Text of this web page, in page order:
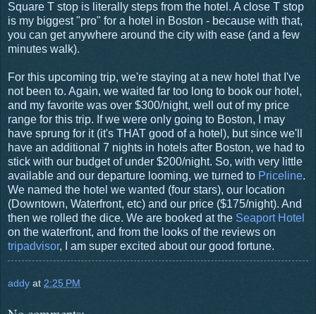
Square T stop is literally steps from the hotel. A close T stop
is my biggest "pro" for a hotel in Boston - because with that,
you can get anywhere around the city with ease (and a few
minutes walk).
For this upcoming trip, we're staying at a new hotel that I've
not been to. Again, we waited far too long to book our hotel,
and my favorite was over $300/night, well out of my price
range for this trip. If we were only going to Boston, I may
have sprung for it (it's THAT good of a hotel), but since we'll
have an additional 7 nights in hotels after Boston, we had to
stick with our budget of under $200/night. So, with very little
available and our departure looming, we turned to Priceline.
We named the hotel we wanted (four stars), our location
(Downtown, Waterfront, etc) and our price ($175/night). And
then we rolled the dice. We are booked at the Seaport Hotel
on the waterfront, and from the looks of the reviews on
tripadvisor, I am super excited about our good fortune.
addy at 2:25 PM